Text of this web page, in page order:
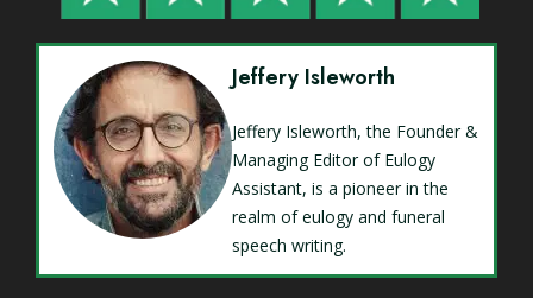
Jeffery Isleworth
Jeffery Isleworth, the Founder &
Managing Editor of Eulogy
Assistant, is a pioneer in the
realm of eulogy and funeral
speech writing.